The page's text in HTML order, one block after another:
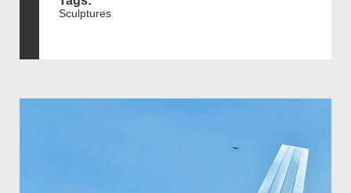
Sculptures